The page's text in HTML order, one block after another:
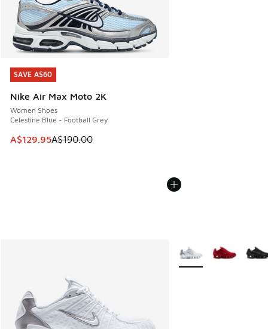
SAVE A$60
Nike Air Max Moto 2K
Women Shoes
Celestine Blue - Football Grey
This item is on sale. Price dropped from A$190.00 to
A$129.95A$190.00
SAVE A$60
More Colors Available